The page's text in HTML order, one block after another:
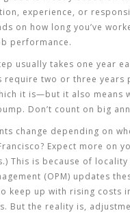
experience, or
on how long you’ve
performance.
usually takes one year
require two or three years
it is—but it also means
Don’t count on big
change depending on
Expect more on
This is because of
(OPM) updates
keep up with rising costs
But the reality is,